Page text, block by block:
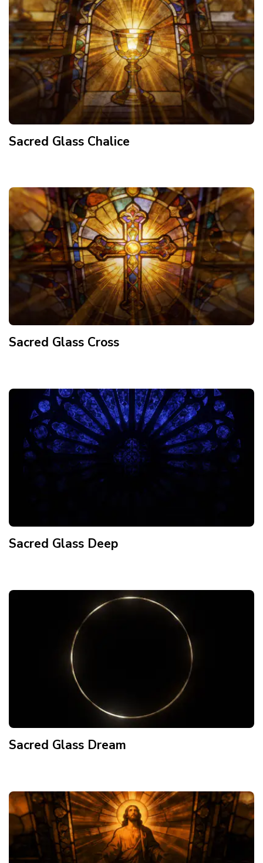
Sacred Glass Chalice
Sacred Glass Cross
Sacred Glass Deep
Sacred Glass Dream